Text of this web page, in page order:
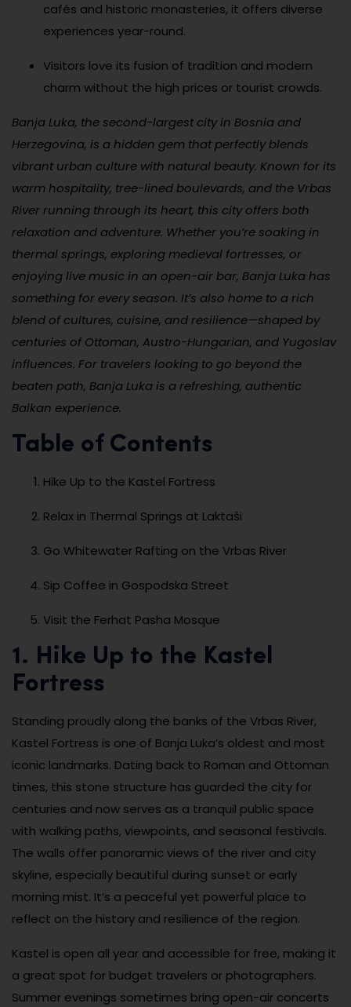
cafés and historic monasteries, it offers diverse
experiences year-round.
Visitors love its fusion of tradition and modern
charm without the high prices or tourist crowds.
Banja Luka, the second-largest city in Bosnia and
Herzegovina, is a hidden gem that perfectly blends
vibrant urban culture with natural beauty. Known for its
warm hospitality, tree-lined boulevards, and the Vrbas
River running through its heart, this city offers both
relaxation and adventure. Whether you’re soaking in
thermal springs, exploring medieval fortresses, or
enjoying live music in an open-air bar, Banja Luka has
something for every season. It’s also home to a rich
blend of cultures, cuisine, and resilience—shaped by
centuries of Ottoman, Austro-Hungarian, and Yugoslav
influences. For travelers looking to go beyond the
beaten path, Banja Luka is a refreshing, authentic
Balkan experience.
Table of Contents
Hike Up to the Kastel Fortress
Relax in Thermal Springs at Laktaši
Go Whitewater Rafting on the Vrbas River
Sip Coffee in Gospodska Street
Visit the Ferhat Pasha Mosque
1. Hike Up to the Kastel
Fortress
Standing proudly along the banks of the Vrbas River,
Kastel Fortress is one of Banja Luka’s oldest and most
iconic landmarks. Dating back to Roman and Ottoman
times, this stone structure has guarded the city for
centuries and now serves as a tranquil public space
with walking paths, viewpoints, and seasonal festivals.
The walls offer panoramic views of the river and city
skyline, especially beautiful during sunset or early
morning mist. It’s a peaceful yet powerful place to
reflect on the history and resilience of the region.
Kastel is open all year and accessible for free, making it
a great spot for budget travelers or photographers.
Summer evenings sometimes bring open-air concerts